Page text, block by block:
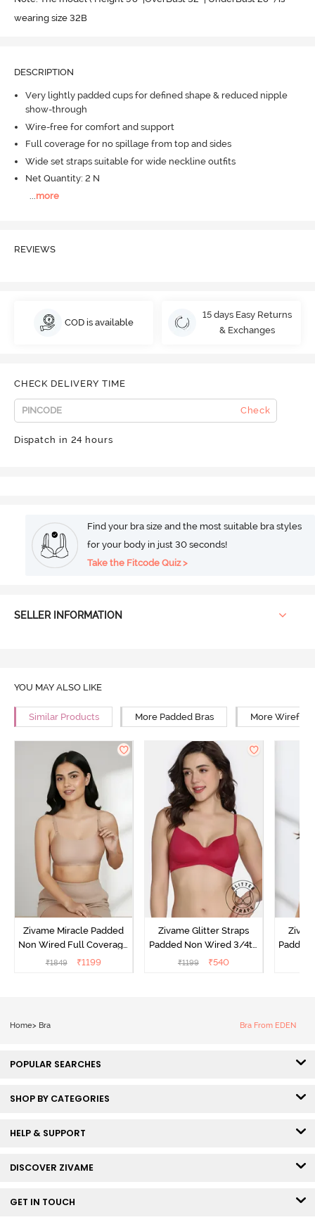
wearing size 32B
DESCRIPTION
Very lightly padded cups for defined shape & reduced nipple
show-through
Wire-free for comfort and support
Full coverage for no spillage from top and sides
Wide set straps suitable for wide neckline outfits
Net Quantity: 2 N
more
REVIEWS
COD is available
15 days Easy Returns
& Exchanges
CHECK DELIVERY TIME
Check
Dispatch in 24 hours
Find your bra size and the most suitable bra styles
for your body in just 30 seconds!
Take the Fitcode Quiz >
SELLER INFORMATION
YOU MAY ALSO LIKE
Similar Products More Padded Bras More Wirefree
Zivame Miracle Padded
Non Wired Full Coverage
T-Shirt Bra - Roebuck
₹1849 ₹1199
Zivame Glitter Straps
Padded Non Wired 3/4th
Coverage T-Shirt Bra -
₹1199 ₹540
Padded
Home> Bra Bra From EDEN
POPULAR SEARCHES
SHOP BY CATEGORIES
HELP & SUPPORT
DISCOVER ZIVAME
GET IN TOUCH